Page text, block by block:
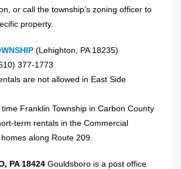
or call the township’s zoning officer to
property.
(Lehighton, PA 18235)
377-1773
Franklin Township in Carbon County
term rentals in the Commercial
along Route 209.
PA 18424 Gouldsboro is a post office